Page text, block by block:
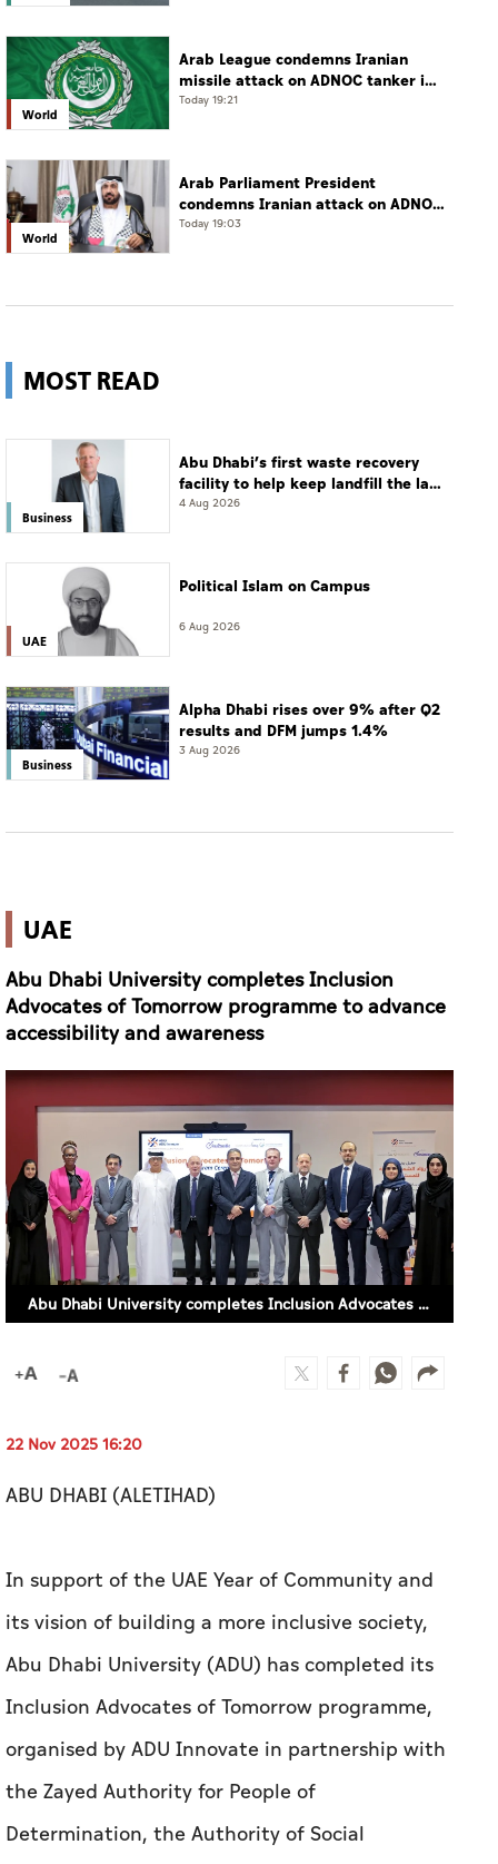
World
Arab League condemns Iranian
missile attack on ADNOC tanker in
Strait of Hormuz
Today 19:21
World
Arab Parliament President
condemns Iranian attack on ADNOC
tanker, calls for protection of
Today 19:03
MOST READ
Business
Abu Dhabi’s first waste recovery
facility to help keep landfill the last
resort
4 Aug 2026
UAE
Political Islam on Campus
6 Aug 2026
Business
Alpha Dhabi rises over 9% after Q2
results and DFM jumps 1.4%
3 Aug 2026
UAE
Abu Dhabi University completes Inclusion
Advocates of Tomorrow programme to advance
accessibility and awareness
Abu Dhabi University completes Inclusion Advocates of Tomorrow programme to advance accessibility and awareness (SUPPLIED)
22 Nov 2025 16:20
ABU DHABI (ALETIHAD)
In support of the UAE Year of Community and
its vision of building a more inclusive society,
Abu Dhabi University (ADU) has completed its
Inclusion Advocates of Tomorrow programme,
organised by ADU Innovate in partnership with
the Zayed Authority for People of
Determination, the Authority of Social